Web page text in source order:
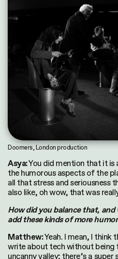
Doomers, London production
Asya:You did mention that it is
the humorous aspects of the
all that stress and seriousness
also like, oh wow, that was
How did you balance that,
add these kinds of more
Matthew:Yeah. I mean, I think
write about tech without being
uncanny valley; there’s a